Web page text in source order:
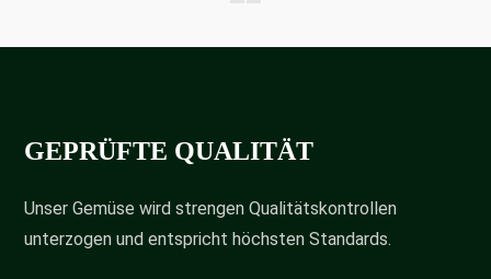
GEPRÜFTE QUALITÄT
Unser Gemüse wird strengen Qualitätskontrollen
unterzogen und entspricht höchsten Standards.